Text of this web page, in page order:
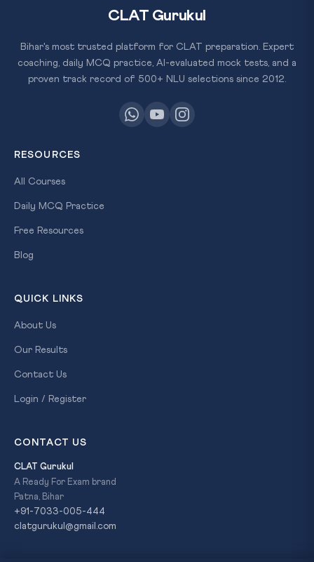
CLAT Gurukul
Bihar's most trusted platform for CLAT preparation. Expert
coaching, daily MCQ practice, AI-evaluated mock tests, and a
proven track record of 500+ NLU selections since 2012.
RESOURCES
All Courses
Daily MCQ Practice
Free Resources
Blog
QUICK LINKS
About Us
Our Results
Contact Us
Login / Register
CONTACT US
CLAT Gurukul
A Ready For Exam brand
Patna, Bihar
+91-7033-005-444
clatgurukul@gmail.com